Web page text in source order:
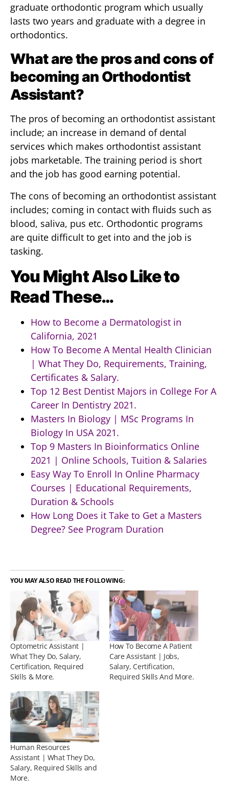
graduate orthodontic program which usually
lasts two years and graduate with a degree in
orthodontics.
What are the pros and cons of
becoming an Orthodontist
Assistant?
The pros of becoming an orthodontist assistant
include; an increase in demand of dental
services which makes orthodontist assistant
jobs marketable. The training period is short
and the job has good earning potential.
The cons of becoming an orthodontist assistant
includes; coming in contact with fluids such as
blood, saliva, pus etc. Orthodontic programs
are quite difficult to get into and the job is
tasking.
You Might Also Like to
Read These…
How to Become a Dermatologist in
California, 2021
How To Become A Mental Health Clinician
| What They Do, Requirements, Training,
Certificates & Salary.
Top 12 Best Dentist Majors in College For A
Career In Dentistry 2021.
Masters In Biology | MSc Programs In
Biology In USA 2021.
Top 9 Masters In Bioinformatics Online
2021 | Online Schools, Tuition & Salaries
Easy Way To Enroll In Online Pharmacy
Courses | Educational Requirements,
Duration & Schools
How Long Does it Take to Get a Masters
Degree? See Program Duration
YOU MAY ALSO READ THE FOLLOWING:
Optometric Assistant |
What They Do, Salary,
Certification, Required
Skills & More.
How To Become A Patient
Care Assistant | Jobs,
Salary, Certification,
Required Skills And More.
Human Resources
Assistant | What They Do,
Salary, Required Skills and
More.